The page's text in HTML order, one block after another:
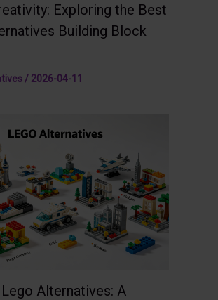
Exploring the Best
Building Block
/ 2026-04-11
Alternatives: A